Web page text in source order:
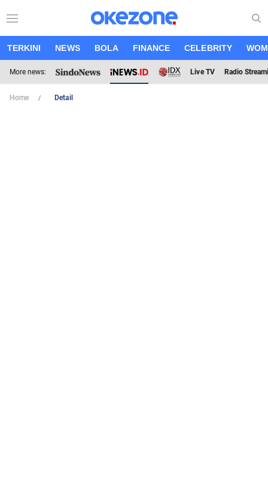
TERKINI NEWS BOLA FINANCE CELEBRITY
More news: Live TV Radio
Home Detail